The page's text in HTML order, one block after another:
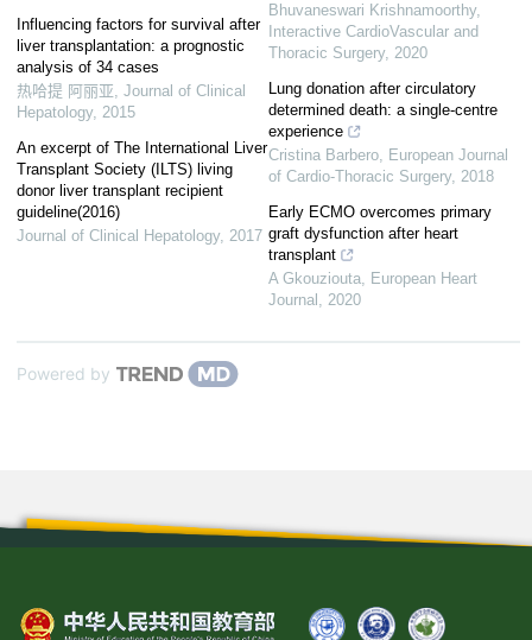
Influencing factors for survival after
liver transplantation: a prognostic
analysis of 34 cases
热哈提 阿丽亚, Journal of Clinical
Hepatology, 2015
An excerpt of The International Liver
Transplant Society (ILTS) living
donor liver transplant recipient
guideline(2016)
Journal of Clinical Hepatology, 2017
Bhuvaneswari Krishnamoorthy,
Interactive CardioVascular and
Thoracic Surgery, 2020
Lung donation after circulatory
determined death: a single-centre
experience
Cristina Barbero, European Journal
of Cardio-Thoracic Surgery, 2018
Early ECMO overcomes primary
graft dysfunction after heart
transplant
A Gkouziouta, European Heart
Journal , 2020
Powered by